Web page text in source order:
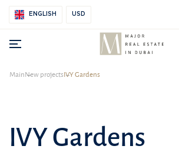
ENGLISH USD
MainNew projectsIVY Gardens
IVY Gardens